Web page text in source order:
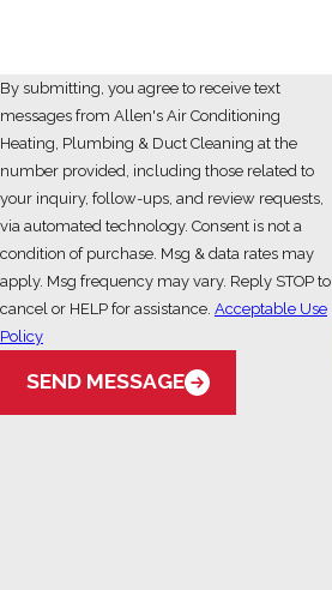
By submitting, you agree to receive text
messages from Allen's Air Conditioning
Heating, Plumbing & Duct Cleaning at the
number provided, including those related to
your inquiry, follow-ups, and review requests,
via automated technology. Consent is not a
condition of purchase. Msg & data rates may
apply. Msg frequency may vary. Reply STOP to
cancel or HELP for assistance. Acceptable Use
Policy
SEND MESSAGE